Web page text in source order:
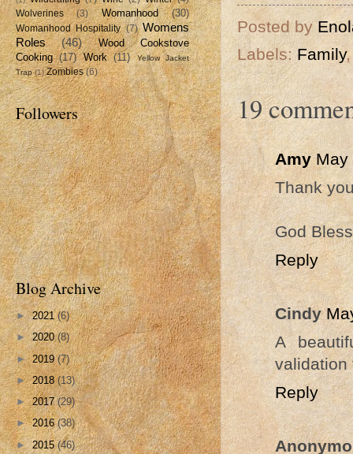
Posted by
Labels:Family
19
Amy May
Thank
God Bless
Reply
Cindy
A
validation
Reply
Wolverines
(3) Womanhood (30)
Womanhood Hospitality (7) Womens
Roles
(46)
Wood Cookstove
Cooking (17) Work (11)
Yellow Jacket
Trap (1) Zombies (6)
Followers
Blog Archive
►2021(6)
►2020(8)
►2019(7)
►2018(13)
►2017(29)
►2016(38)
►2015(46)